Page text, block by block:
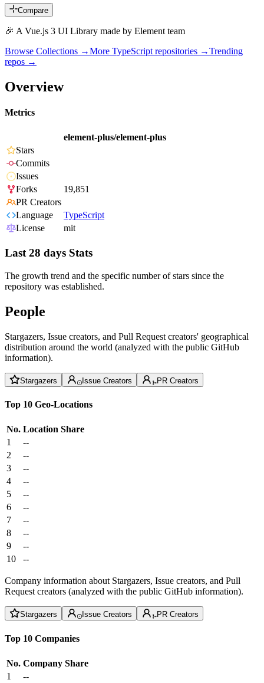
Compare
🎉 A Vue.js 3 UI Library made by Element team
Browse Collections →More TypeScript repositories →Trending
repos →
Overview
Metrics
element-plus/element-plus
Stars
Commits
Issues
Forks
19,851
PR Creators
Language
TypeScript
License
mit
Last 28 days Stats
The growth trend and the specific number of stars since the
repository was established.
People
Stargazers, Issue creators, and Pull Request creators' geographical
distribution around the world (analyzed with the public GitHub
information).
Stargazers Issue Creators PR Creators
Top 10 Geo-Locations
No. Location Share
1
--
2
--
3
--
4
--
5
--
6
--
7
--
8
--
9
--
10
--
Company information about Stargazers, Issue creators, and Pull
Request creators (analyzed with the public GitHub information).
Stargazers Issue Creators PR Creators
Top 10 Companies
No. Company Share
1
--